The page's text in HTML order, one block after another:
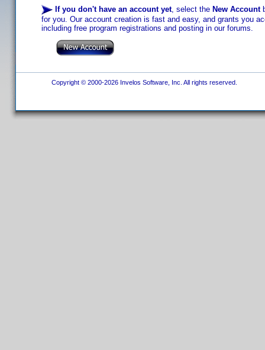
If you don't have an account yet, select the New Account
for you. Our account creation is fast and easy, and grants you
including free program registrations and posting in our forums.
Copyright © 2000-2026 Invelos Software, Inc. All rights reserved.